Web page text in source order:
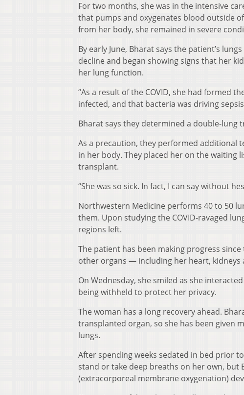
For two months, she was in the intensive
that pumps and oxygenates blood outside
from her body, she remained in severe
By early June, Bharat says the patient’s
decline and began showing signs that her
her lung function.
“As a result of the COVID, she had formed
infected, and that bacteria was driving
Bharat says they determined a double-lung
As a precaution, they performed additional
in her body. They placed her on the waiting
transplant.
“She was so sick. In fact, I can say without
Northwestern Medicine performs 40 to 50
them. Upon studying the COVID-ravaged
regions left.
The patient has been making progress
other organs — including her heart, kidneys
On Wednesday, she smiled as she
being withheld to protect her privacy.
The woman has a long recovery ahead.
transplanted organ, so she has been given
lungs.
After spending weeks sedated in bed prior
stand or take deep breaths on her own, but
(extracorporeal membrane oxygenation)